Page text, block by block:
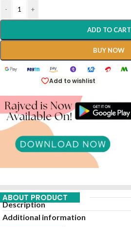
- +
ADD TO CART
BUY NOW
Add to wishlist
ABOUT PRODUCT
Description
Additional information